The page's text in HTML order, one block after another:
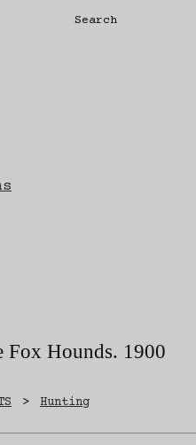
Search
Fox Hounds. 1900
> Hunting